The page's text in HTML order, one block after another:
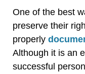
One of the best
preserve their
properly
Although it is an
successful